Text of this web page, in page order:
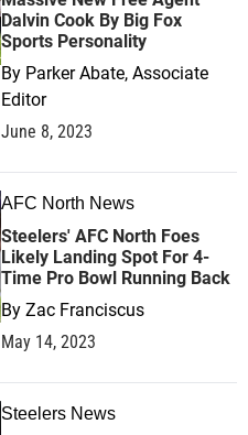
Dalvin Cook By Big Fox
Sports Personality
By Parker Abate, Associate
Editor
June 8, 2023
AFC North News
Steelers' AFC North Foes
Likely Landing Spot For 4-
Time Pro Bowl Running Back
By Zac Franciscus
May 14, 2023
Steelers News